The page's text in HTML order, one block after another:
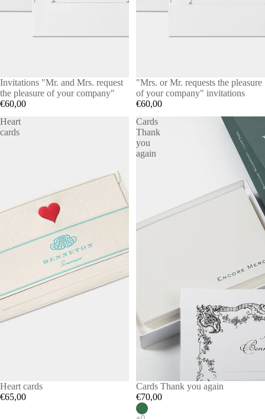
Invitations "Mr. and Mrs. request
the pleasure of your company"
€60,00
"Mrs. or Mr. requests the pleasure
of your company" invitations
€60,00
Heart
cards
Heart cards
€65,00
Cards
Thank
you
again
Cards Thank you again
€70,00